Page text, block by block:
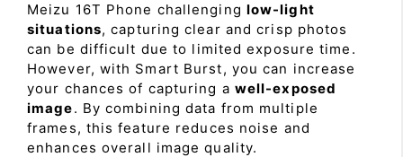
Meizu 16T Phone challenging low-light
situations, capturing clear and crisp photos
can be difficult due to limited exposure time.
However, with Smart Burst, you can increase
your chances of capturing a well-exposed
image. By combining data from multiple
frames, this feature reduces noise and
enhances overall image quality.